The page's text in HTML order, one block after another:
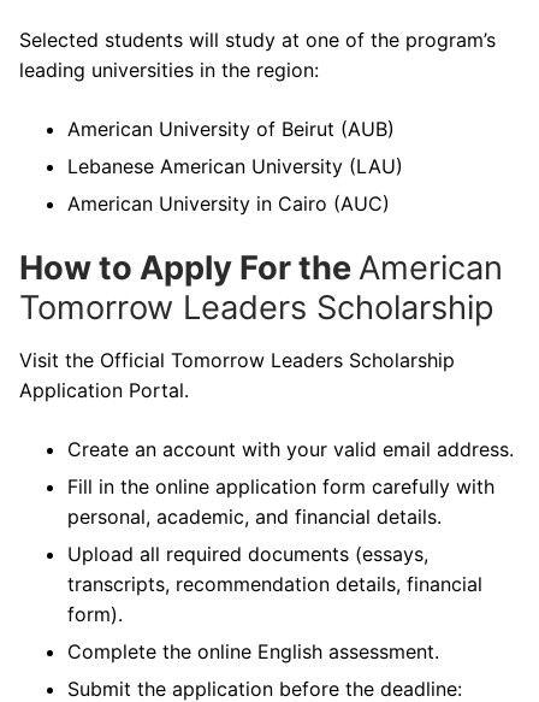
Selected students will study at one of the program’s
leading universities in the region:
American University of Beirut (AUB)
Lebanese American University (LAU)
American University in Cairo (AUC)
How to Apply For theAmerican
Tomorrow Leaders Scholarship
Visit the Official Tomorrow Leaders Scholarship
Application Portal.
Create an account with your valid email address.
Fill in the online application form carefully with
personal, academic, and financial details.
Upload all required documents (essays,
transcripts, recommendation details, financial
form).
Complete the online English assessment.
Submit the application before the deadline: